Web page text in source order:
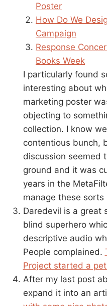
Poster
How Do We
Campaign
Response
Books Week
I particularly found
interesting about
marketing poster
objecting to
collection. I know
contentious bunch,
discussion seemed
ground and it was
years in the
manage these sorts
Daredevil is a great
blind superhero
descriptive audio
People complained.
Project started a
After my last post
expand it into an